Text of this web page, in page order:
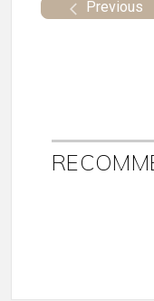
Previous